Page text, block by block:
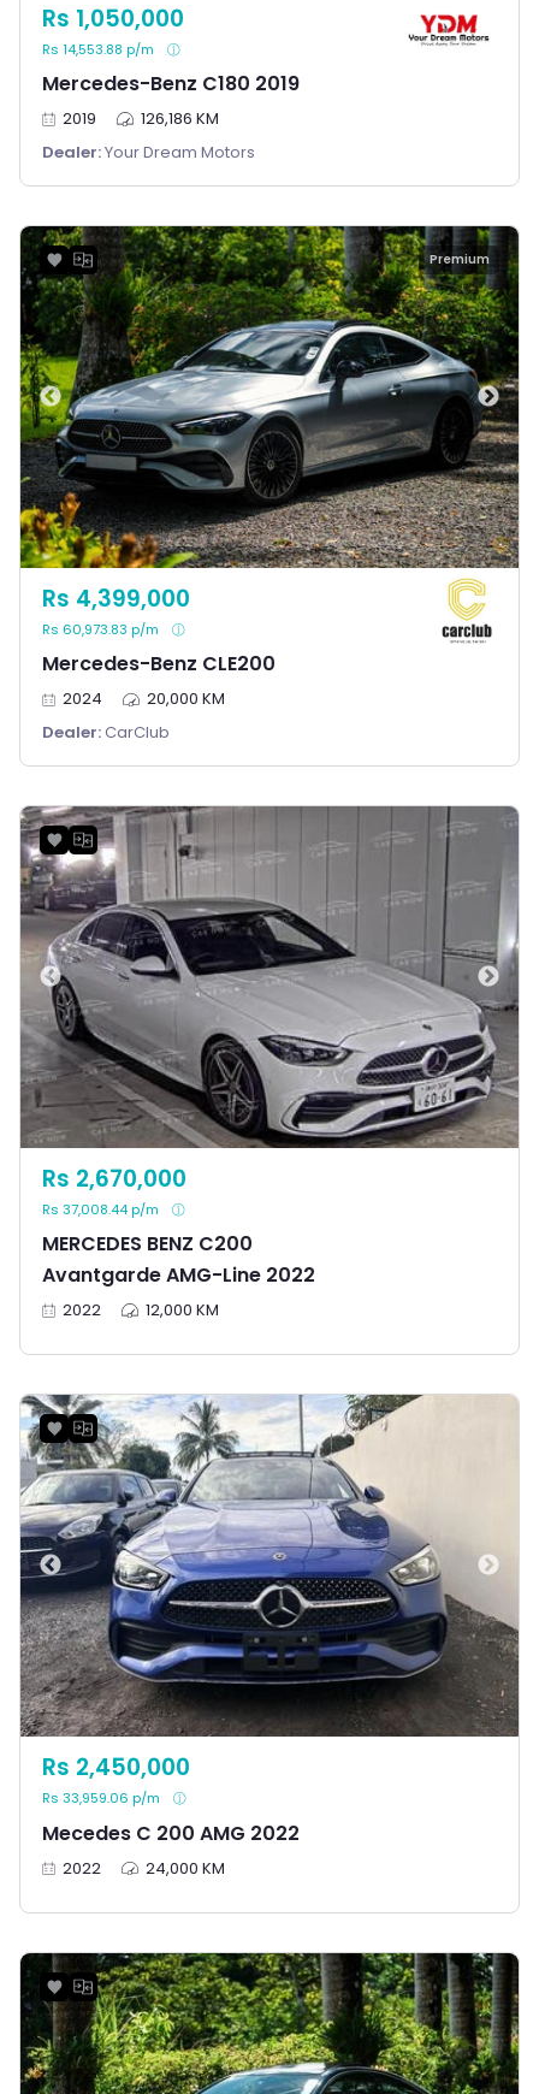
Mercedes-Benz C180 2019
Rs 1,050,000
Rs 14,553.88 p/m
2019
126,186 KM
Dealer:Your Dream Motors
Premium
Mercedes-Benz CLE200
Rs 4,399,000
Rs 60,973.83 p/m
2024
20,000 KM
Dealer: CarClub
MERCEDES BENZ C200
Avantgarde AMG-Line 2022
Rs 2,670,000
Rs 37,008.44 p/m
2022 12,000 KM
Mecedes C 200 AMG 2022
Rs 2,450,000
Rs 33,959.06 p/m
2022 24,000 KM